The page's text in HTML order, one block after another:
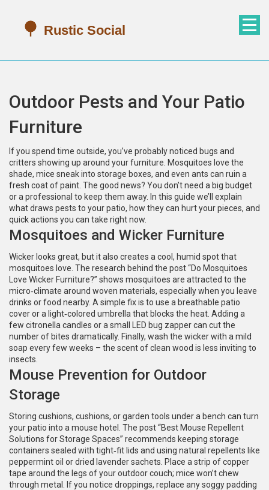
Outdoor Pests and Your Patio
Furniture
If you spend time outside, you’ve probably noticed bugs and
critters showing up around your furniture. Mosquitoes love the
shade, mice sneak into storage boxes, and even ants can ruin a
fresh coat of paint. The good news? You don’t need a big budget
or a professional to keep them away. In this guide we’ll explain
what draws pests to your patio, how they can hurt your pieces, and
quick actions you can take right now.
Mosquitoes and Wicker Furniture
Wicker looks great, but it also creates a cool, humid spot that
mosquitoes love. The research behind the post “Do Mosquitoes
Love Wicker Furniture?” shows mosquitoes are attracted to the
micro‑climate around woven materials, especially when you leave
drinks or food nearby. A simple fix is to use a breathable patio
cover or a light‑colored umbrella that blocks the heat. Adding a
few citronella candles or a small LED bug zapper can cut the
number of bites dramatically. Finally, wash the wicker with a mild
soap every few weeks – the scent of clean wood is less inviting to
insects.
Mouse Prevention for Outdoor
Storage
Storing cushions, cushions, or garden tools under a bench can turn
your patio into a mouse hotel. The post “Best Mouse Repellent
Solutions for Storage Spaces” recommends keeping storage
containers sealed with tight‑fit lids and using natural repellents like
peppermint oil or dried lavender sachets. Place a strip of copper
tape around the legs of your outdoor couch; mice won’t chew
through metal. If you notice droppings, replace any soggy padding